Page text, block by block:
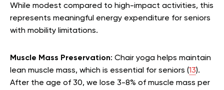
While modest compared to high-impact activities, this
represents meaningful energy expenditure for seniors
with mobility limitations.
Muscle Mass Preservation: Chair yoga helps maintain
lean muscle mass, which is essential for seniors (13).
After the age of 30, we lose 3-8% of muscle mass per